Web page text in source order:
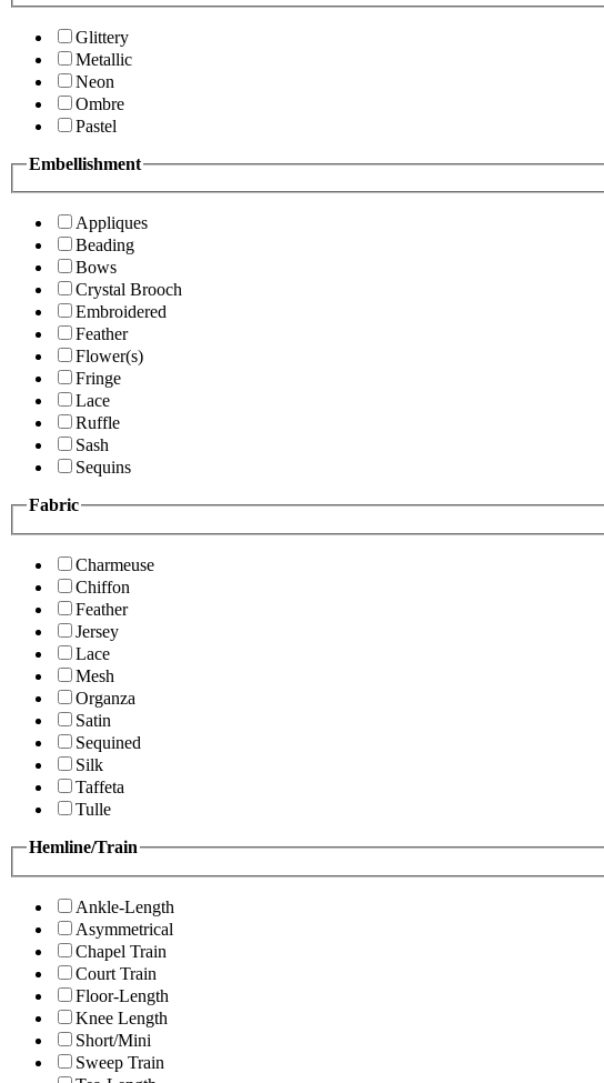
Glittery
Metallic
Neon
Ombre
Pastel
Embellishment
Appliques
Beading
Bows
Crystal Brooch
Embroidered
Feather
Flower(s)
Fringe
Lace
Ruffle
Sash
Sequins
Fabric
Charmeuse
Chiffon
Feather
Jersey
Lace
Mesh
Organza
Satin
Sequined
Silk
Taffeta
Tulle
Hemline/Train
Ankle-Length
Asymmetrical
Chapel Train
Court Train
Floor-Length
Knee Length
Short/Mini
Sweep Train